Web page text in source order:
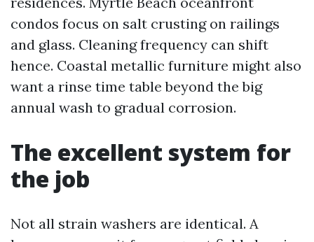
condos focus on salt crusting on railings
and glass. Cleaning frequency can shift
hence. Coastal metallic furniture might also
want a rinse time table beyond the big
annual wash to gradual corrosion.
The excellent system for
the job
Not all strain washers are identical. A